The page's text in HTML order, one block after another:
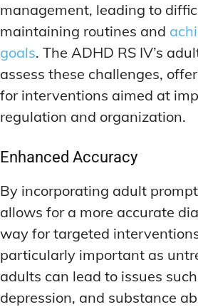
management, leading to
maintaining routines and
goals. The ADHD RS IV’s
assess these challenges,
for interventions aimed at
regulation and organization.
Enhanced Accuracy
By incorporating adult
allows for a more accurate
way for targeted
particularly important as
adults can lead to issues
depression, and substance